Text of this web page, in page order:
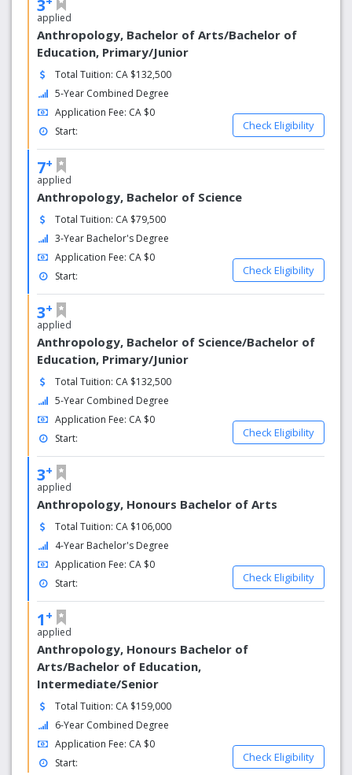
3
applied
Anthropology, Bachelor of Arts/Bachelor of
Education, Primary/Junior
Total Tuition: CA $132,500
5-Year Combined Degree
Application Fee: CA $0
Start:
Check Eligibility
7+
applied
Anthropology, Bachelor of Science
Total Tuition: CA $79,500
3-Year Bachelor's Degree
Application Fee: CA $0
Start:
Check Eligibility
3+
applied
Anthropology, Bachelor of Science/Bachelor of
Education, Primary/Junior
Total Tuition: CA $132,500
5-Year Combined Degree
Application Fee: CA $0
Start:
Check Eligibility
3+
applied
Anthropology, Honours Bachelor of Arts
Total Tuition: CA $106,000
4-Year Bachelor's Degree
Application Fee: CA $0
Start:
Check Eligibility
1 +
applied
Anthropology, Honours Bachelor of
Arts/Bachelor of Education,
Intermediate/Senior
Total Tuition: CA $159,000
6-Year Combined Degree
Application Fee: CA $0
Start:
Check Eligibility